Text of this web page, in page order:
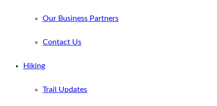
Our Business Partners
Contact Us
Hiking
Trail Updates